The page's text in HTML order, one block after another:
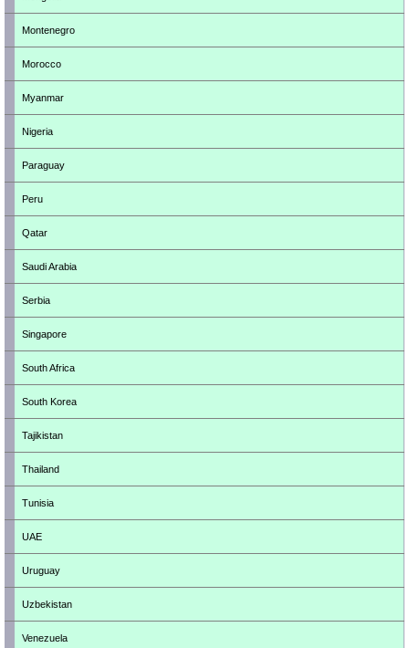
Montenegro
Morocco
Myanmar
Nigeria
Paraguay
Peru
Qatar
Saudi Arabia
Serbia
Singapore
South Africa
South Korea
Tajikistan
Thailand
Tunisia
UAE
Uruguay
Uzbekistan
Venezuela